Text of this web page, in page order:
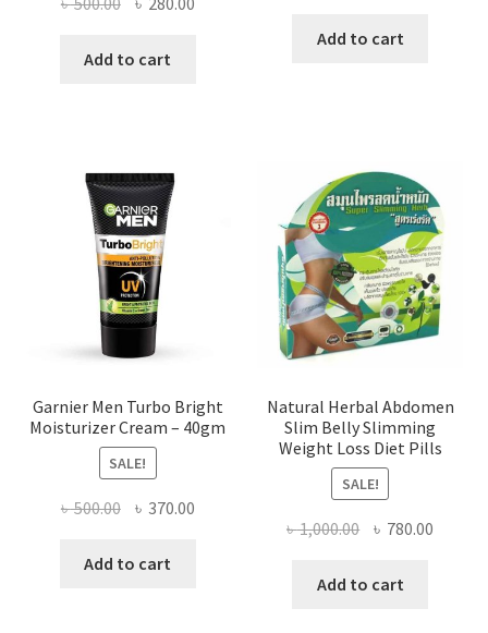
was:
Add to cart
was:
Add to cart
Garnier Men Turbo Bright
Moisturizer Cream – 40gm
SALE!
৳500.00 Original
was:
৳ 370.00Current
Add to cart
Natural Herbal Abdomen
Slim Belly Slimming
Weight Loss Diet Pills
SALE!
৳1,000.00 Original
was:
৳ 780.00
Add to cart